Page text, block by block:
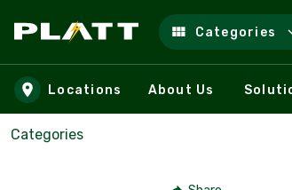
Skip to main content
Categories
Locations About Us
Categories